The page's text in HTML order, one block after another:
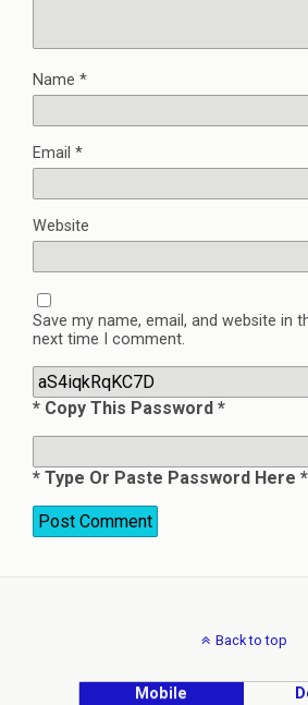
Name *
Email *
Website
Save my name, email, and website in
next time I comment.
* Copy This Password *
* Type Or Paste Password Here *
Back to top
Mobile